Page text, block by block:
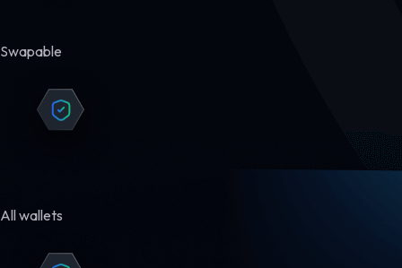
Swapable
All wallets